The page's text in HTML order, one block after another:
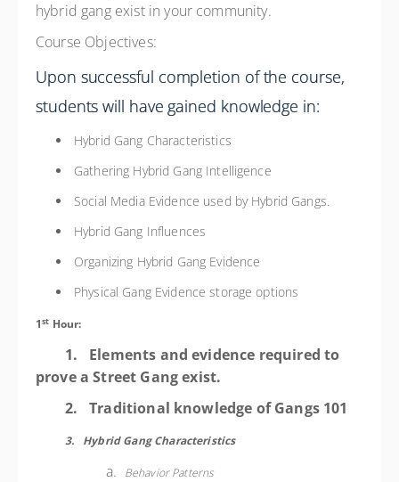
hybrid gang exist in your community.
Course Objectives:
Upon successful completion of the course,
students will have gained knowledge in:
Hybrid Gang Characteristics
Gathering Hybrid Gang Intelligence
Social Media Evidence used by Hybrid Gangs.
Hybrid Gang Influences
Organizing Hybrid Gang Evidence
Physical Gang Evidence storage options
1st Hour:
1. Elements and evidence required to
prove a Street Gang exist.
2.Traditional knowledge of Gangs 101
3. Hybrid GangCharacteristics
a. Behavior Patterns